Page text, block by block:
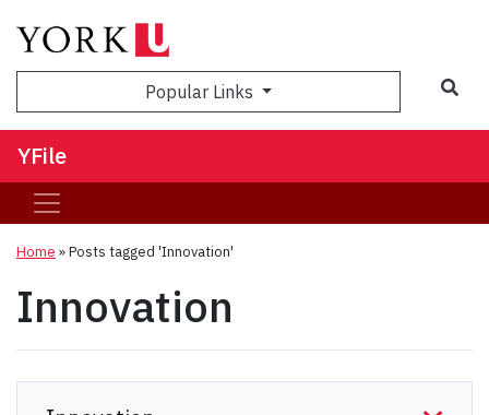
Popular Links
YFile
Home »Posts tagged 'Innovation'
Innovation